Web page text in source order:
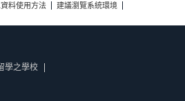
料使用方法 建議瀏覽系統環境
學之學校